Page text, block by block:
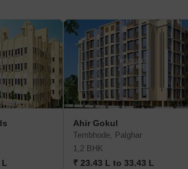
L
Ahir Gokul
Tembhode, Palghar
1,2 BHK
₹ 23.43 L to 33.43 L